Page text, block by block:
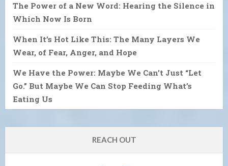
The Power of a New Word: Hearing the Silence in
Which Now Is Born
When It’s Hot Like This: The Many Layers We
Wear, of Fear, Anger, and Hope
We Have the Power: Maybe We Can’t Just “Let
Go.” But Maybe We Can Stop Feeding What’s
Eating Us
REACH OUT